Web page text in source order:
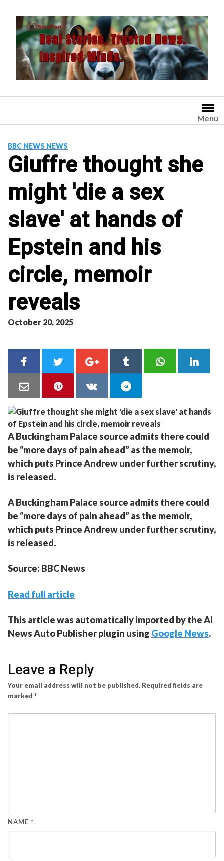
content
Menu
BBC NEWS NEWS
Giuffre thought she
might 'die a sex
slave' at hands of
Epstein and his
circle, memoir
reveals
October 20, 2025
A Buckingham Palace source admits there could
be “more days of pain ahead” as the memoir,
which puts Prince Andrew under further scrutiny,
is released.
A Buckingham Palace source admits there could
be “more days of pain ahead” as the memoir,
which puts Prince Andrew under further scrutiny,
is released.
Source: BBC News
Read full article
This article was automatically imported by the AI
News Auto Publisher plugin using Google News.
Leave a Reply
Your email address will not be published. Required fields are
marked *
NAME *